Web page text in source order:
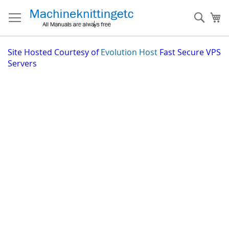
to
Content
Site Hosted Courtesy of Evolution Host Fast Secure VPS
Servers